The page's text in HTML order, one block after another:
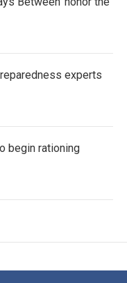
experts
begin rationing